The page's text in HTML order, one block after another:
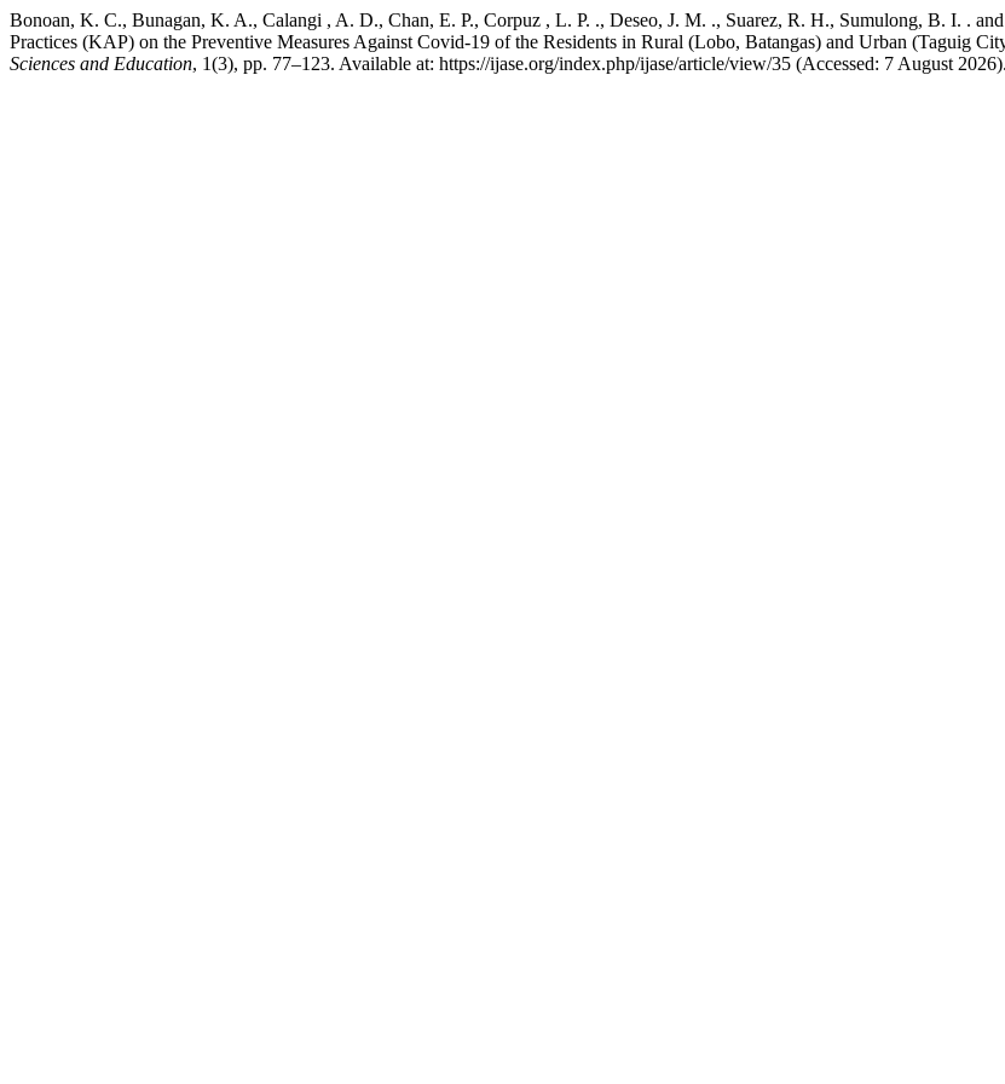
Bonoan, K. C., Bunagan, K. A., Calangi , A. D., Chan, E. P., Corpuz , L. P. ., Deseo, J. M. ., Suarez, R. H., Sumulong, B. I. .
Practices (KAP) on the Preventive Measures Against Covid-19 of the Residents in Rural (Lobo, Batangas) and Urban (Taguig
Sciences and Education, 1(3), pp. 77–123. Available at: https://ijase.org/index.php/ijase/article/view/35 (Accessed: 7 August 2026).